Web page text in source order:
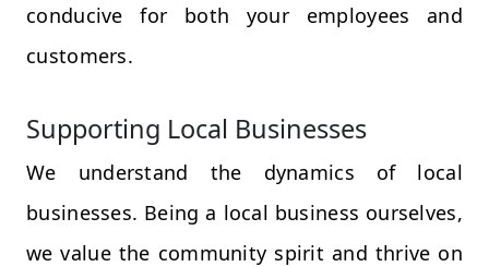
conducive for both your employees and
customers.
Supporting Local Businesses
We understand the dynamics of local
businesses. Being a local business ourselves,
we value the community spirit and thrive on